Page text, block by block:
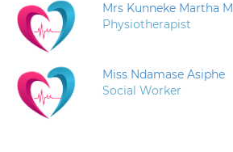
Mrs Kunneke Martha
Physiotherapist
Miss Ndamase Asiphe
Social Worker